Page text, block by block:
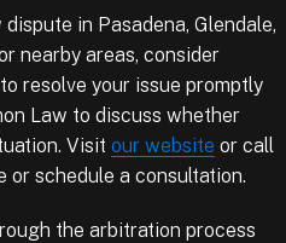
in Pasadena, Glendale,
nearby areas, consider
resolve your issue promptly
Law to discuss whether
Visit our website or call
or schedule a consultation.
the arbitration process